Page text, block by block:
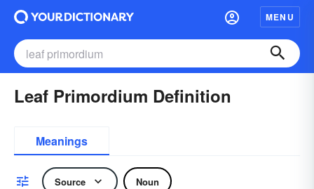
MENU
Leaf Primordium Definition
Meanings
Source Noun